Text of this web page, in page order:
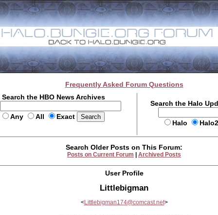
Frequently Asked Forum Questions
Search the HBO News Archives
Any All Exact
Search the Halo
Halo
Search Older Posts on This Forum:
Posts on Current Forum Archived Posts
User Profile
Littlebigman
<Littlebigman174@comcast.net>